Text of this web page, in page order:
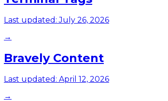
Last updated:July 26, 2026
→
Bravely Content
Last updated: April 12, 2026
→